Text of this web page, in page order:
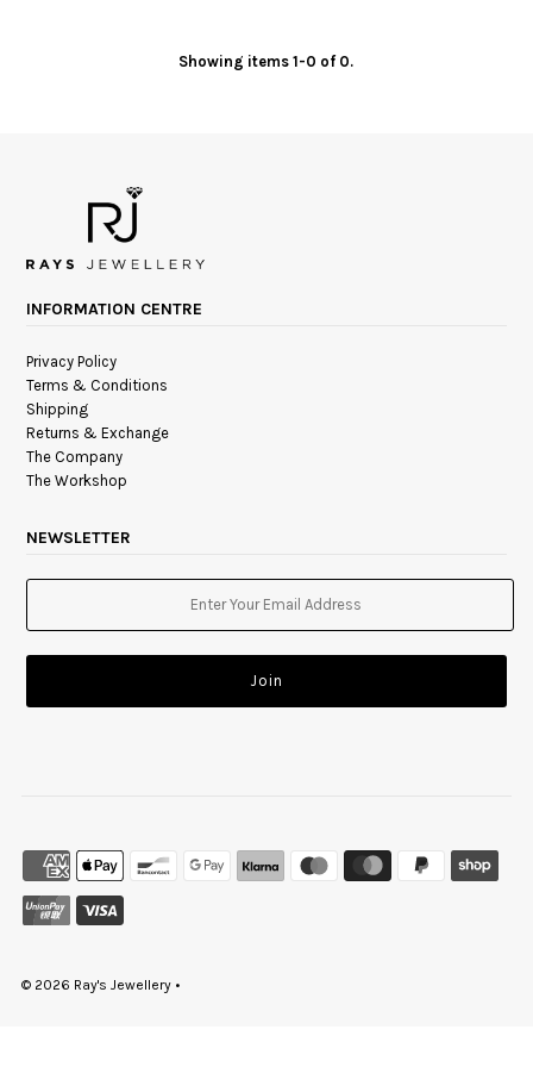
Showing items 1-0 of 0.
INFORMATION CENTRE
Privacy Policy
Terms & Conditions
Shipping
Returns & Exchange
The Company
The Workshop
NEWSLETTER
© 2026 Ray's Jewellery•